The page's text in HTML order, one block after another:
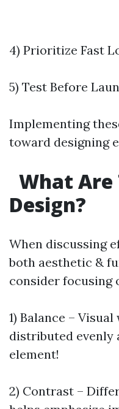
4) Prioritize Fast
5) Test Before
Implementing
toward designing
What Are
Design?
When discussing
both aesthetic &
consider focusing
1) Balance –
distributed evenly
element!
2) Contrast –